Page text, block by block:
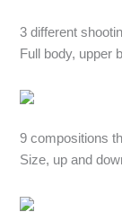
3 different
Full body, upper
9 compositions
Size, up and